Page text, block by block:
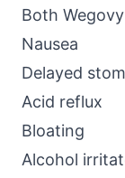
Both
Nausea
Delayed
Acid reflux
Bloating
Alcohol